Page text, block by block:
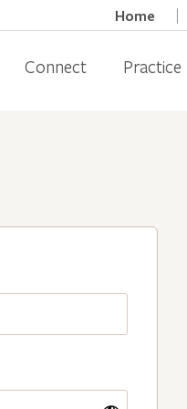
Home
Connect Practice